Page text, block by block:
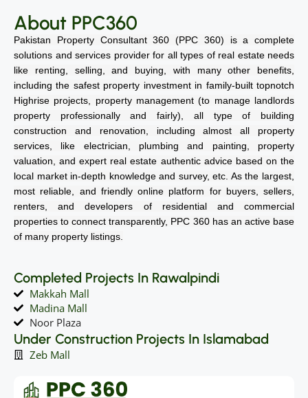
About PPC360
Pakistan Property Consultant 360 (PPC 360) is a complete
solutions and services provider for all types of real estate needs
like renting, selling, and buying, with many other benefits,
including the safest property investment in family-built topnotch
Highrise projects, property management (to manage landlords
property professionally and fairly), all type of building
construction and renovation, including almost all property
services, like electrician, plumbing and painting, property
valuation, and expert real estate authentic advice based on the
local market in-depth knowledge and survey, etc. As the largest,
most reliable, and friendly online platform for buyers, sellers,
renters, and developers of residential and commercial
properties to connect transparently, PPC 360 has an active base
of many property listings.
Completed Projects In Rawalpindi
Makkah Mall
Madina Mall
Noor Plaza
Under Construction Projects In Islamabad
Zeb Mall